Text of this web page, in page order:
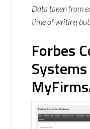
Data taken from
time of writing but
Forbes